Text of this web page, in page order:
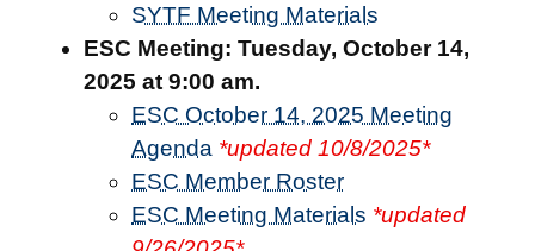
SYTF Meeting Materials
ESC Meeting: Tuesday, October 14,
2025 at 9:00 am.
ESC October 14, 2025 Meeting
Agenda *updated 10/8/2025*
ESC Member Roster
ESC Meeting Materials *updated